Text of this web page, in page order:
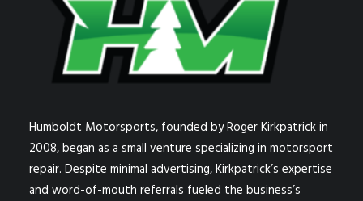
Humboldt Motorsports, founded by Roger Kirkpatrick in
2008, began as a small venture specializing in motorsport
repair. Despite minimal advertising, Kirkpatrick’s expertise
and word-of-mouth referrals fueled the business’s